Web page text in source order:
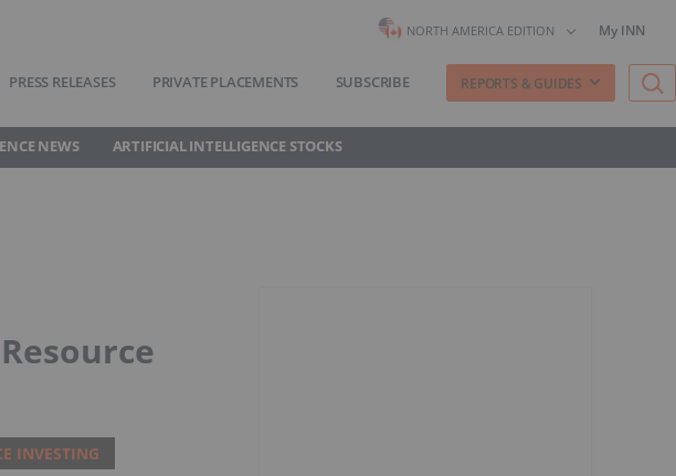
NORTH AMERICA EDITION My INN
PRESS RELEASES PRIVATE PLACEMENTS SUBSCRIBE REPORTS & GUIDES
NEWS ARTIFICIAL INTELLIGENCE STOCKS
INVESTING